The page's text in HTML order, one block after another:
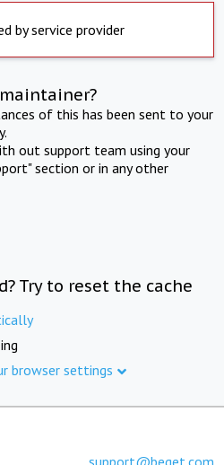
by service provider
of this has been sent to your
out support team using your
section or in any other
Try to reset the cache
browser settings
support@beget.com